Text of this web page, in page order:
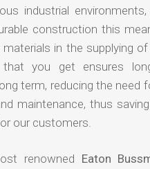
industrial
construction this
materials in the supplying
that you get ensures
term, reducing the need
maintenance, thus
our customers.
renowned Eaton